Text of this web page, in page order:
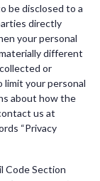
be disclosed to a
directly
your personal
different
or
limit your personal
about how the
us at
“Privacy
Code Section